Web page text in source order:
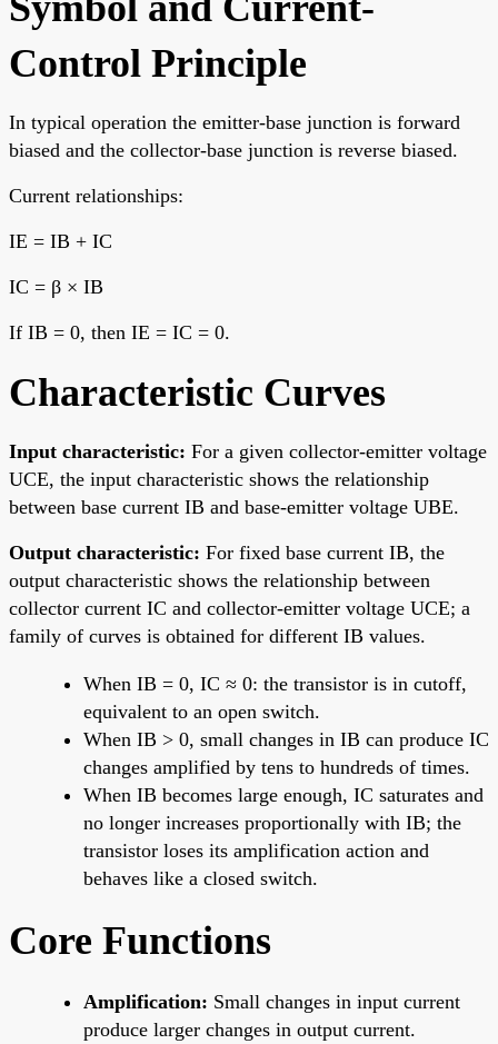
Control Principle
In typical operation the emitter-base junction is forward
biased and the collector-base junction is reverse biased.
Current relationships:
IE = IB + IC
IC = β × IB
If IB = 0, then IE = IC = 0.
Characteristic Curves
Input characteristic: For a given collector-emitter voltage
UCE, the input characteristic shows the relationship
between base current IB and base-emitter voltage UBE.
Output characteristic: For fixed base current IB, the
output characteristic shows the relationship between
collector current IC and collector-emitter voltage UCE; a
family of curves is obtained for different IB values.
When IB = 0, IC ≈ 0: the transistor is in cutoff,
equivalent to an open switch.
When IB > 0, small changes in IB can produce IC
changes amplified by tens to hundreds of times.
When IB becomes large enough, IC saturates and
no longer increases proportionally with IB; the
transistor loses its amplification action and
behaves like a closed switch.
Core Functions
Amplification: Small changes in input current
produce larger changes in output current.